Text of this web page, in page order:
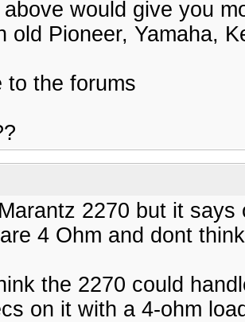
would give you
old Pioneer, Yamaha,
to the forums
2270 but it
4 Ohm and dont
the 2270 could
on it with a 4-ohm